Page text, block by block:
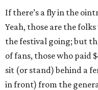
If there’s a fly in the
Yeah, those are the
the festival going; but
of fans, those who paid
sit (or stand) behind a
in front) from the